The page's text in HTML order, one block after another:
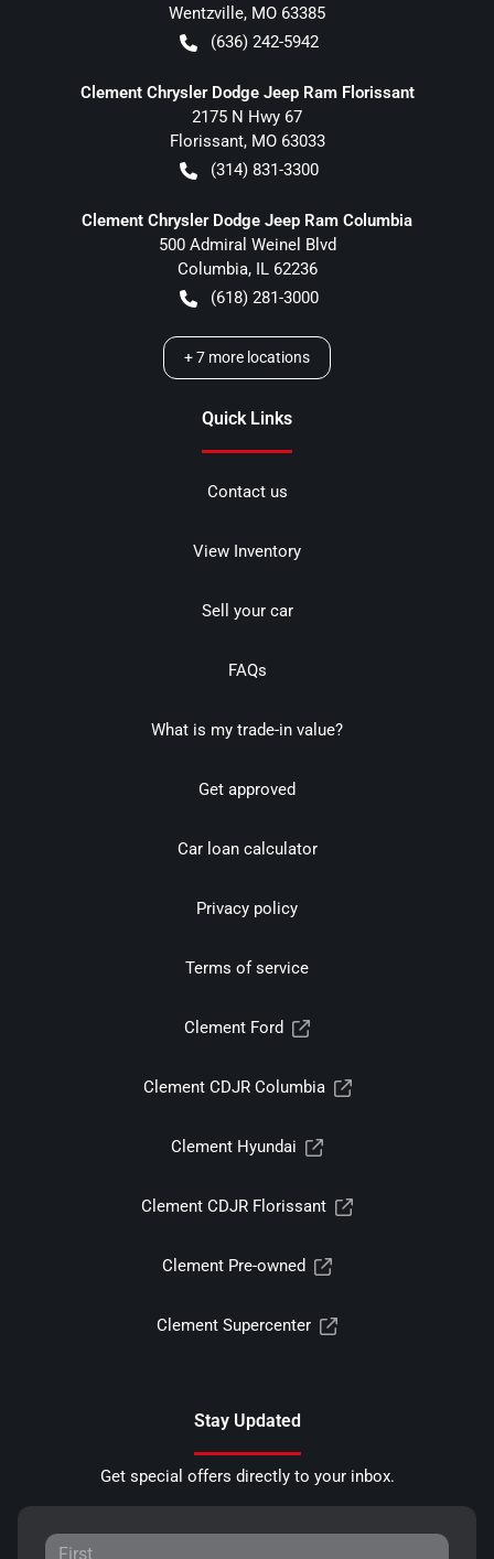
Wentzville, MO 63385
(636) 242-5942
Clement Chrysler Dodge Jeep Ram Florissant
2175 N Hwy 67
Florissant, MO 63033
(314) 831-3300
Clement Chrysler Dodge Jeep Ram Columbia
500 Admiral Weinel Blvd
Columbia, IL 62236
(618) 281-3000
+7 more locations
Quick Links
Contact us
View Inventory
Sell your car
FAQs
What is my trade-in value?
Get approved
Car loan calculator
Privacy policy
Terms of service
Clement Ford
Clement CDJR Columbia
Clement Hyundai
Clement CDJR Florissant
Clement Pre-owned
Clement Supercenter
Stay Updated
Get special offers directly to your inbox.